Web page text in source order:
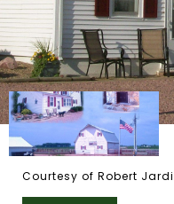
Courtesy of Robert